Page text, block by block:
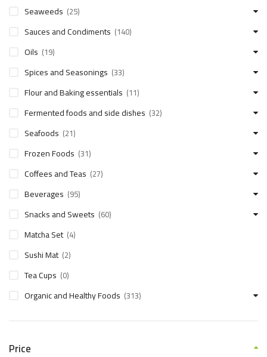
Seaweeds (25)
Sauces and Condiments (140)
Oils (19)
Spices and Seasonings (33)
Flour and Baking essentials (11)
Fermented foods and side dishes (32)
Seafoods (21)
Frozen Foods (31)
Coffees and Teas (27)
Beverages (95)
Snacks and Sweets (60)
Matcha Set (4)
Sushi Mat (2)
Tea Cups (0)
Organic and Healthy Foods (313)
Price